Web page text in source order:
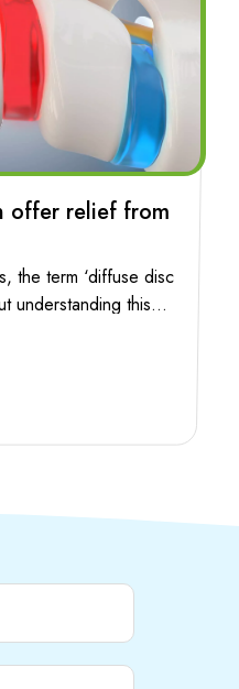
offer relief from
the term ‘diffuse disc
understanding this
about
the intricacies of